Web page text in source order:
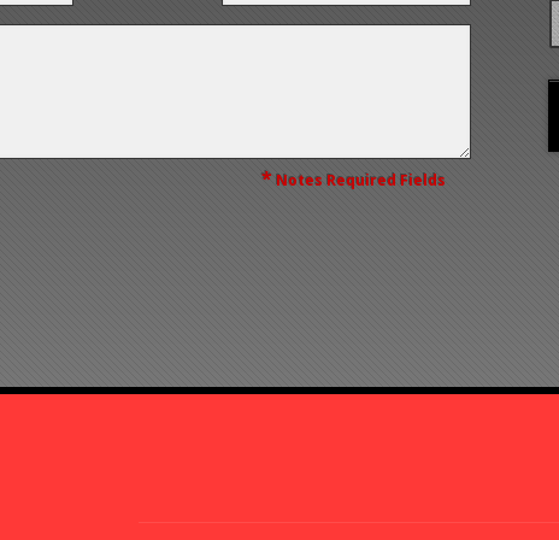
*Notes Required Fields